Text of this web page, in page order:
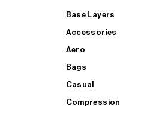
Base Layers
Accessories
Aero
Bags
Casual
Compression
SHOP ALL MENS TRIATHLON